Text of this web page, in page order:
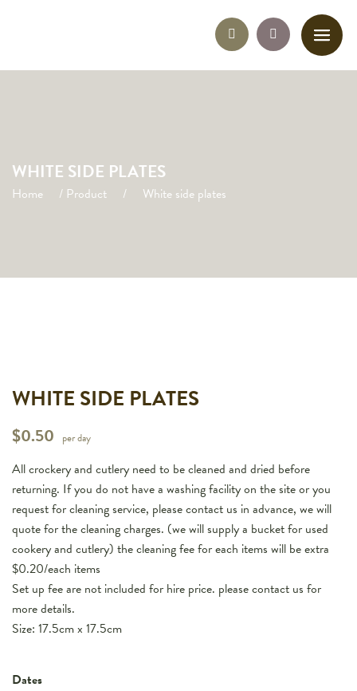
WHITE SIDE PLATES
Home / Product / White side plates
WHITE SIDE PLATES
$0.50 per day
All crockery and cutlery need to be cleaned and dried before
returning. If you do not have a washing facility on the site or you
request for cleaning service, please contact us in advance, we will
quote for the cleaning charges. (we will supply a bucket for used
cookery and cutlery) the cleaning fee for each items will be extra
$0.20/each items
Set up fee are not included for hire price. please contact us for
more details.
Size: 17.5cm x 17.5cm
Dates